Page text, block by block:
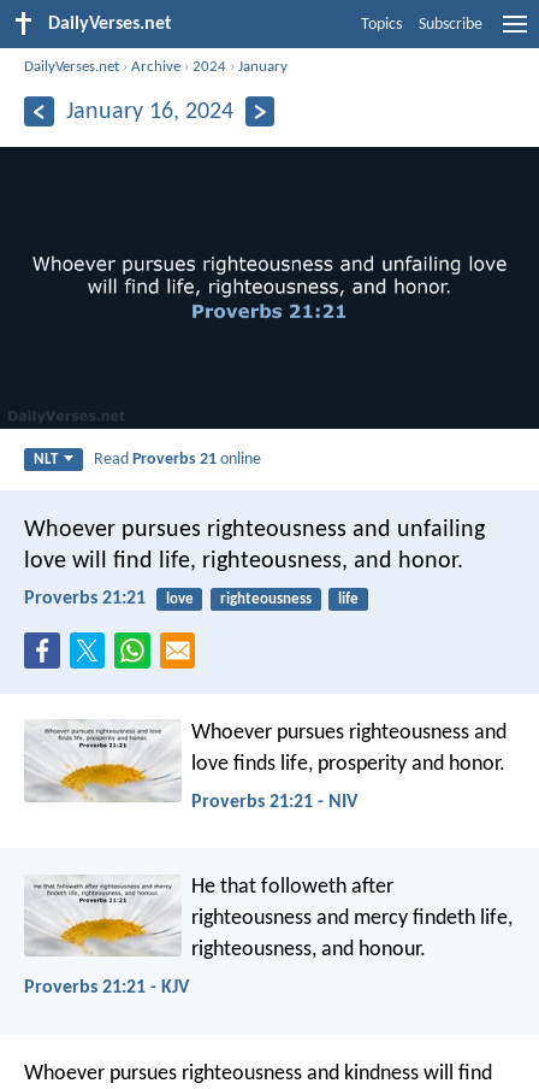
DailyVerses.net Topics Subscribe
DailyVerses.net ›Archive ›2024 ›January
January 16, 2024
NLT ReadProverbs 21 online
Whoever pursues righteousness and unfailing
love will find life, righteousness, and honor.
Proverbs 21:21 love righteousness life
Whoever pursues righteousness and
love finds life, prosperity and honor.
Proverbs 21:21 - NIV
He that followeth after
righteousness and mercy findeth life,
righteousness, and honour.
Proverbs 21:21 - KJV
Whoever pursues righteousness and kindness will find